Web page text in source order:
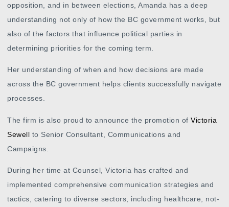
opposition, and in between elections, Amanda has a deep
understanding not only of how the BC government works, but
also of the factors that influence political parties in
determining priorities for the coming term.
Her understanding of when and how decisions are made
across the BC government helps clients successfully navigate
processes.
The firm is also proud to announce the promotion of Victoria
Sewell to Senior Consultant, Communications and
Campaigns.
During her time at Counsel, Victoria has crafted and
implemented comprehensive communication strategies and
tactics, catering to diverse sectors, including healthcare, not-